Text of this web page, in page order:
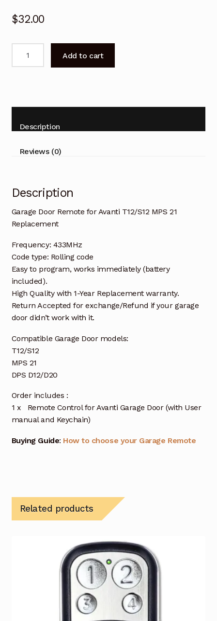
$32.00
T12/S12
21
Replacement
Add to cart
Description
Reviews (0)
Description
Garage Door Remote for Avanti T12/S12 MPS 21
Replacement
Frequency: 433MHz
Code type: Rolling code
Easy to program, works immediately (battery
included).
High Quality with 1-Year Replacement warranty.
Return Accepted for exchange/Refund if your garage
door didn’t work with it.
Compatible Garage Door models:
T12/S12
MPS 21
DPS D12/D20
Order includes :
1 x Remote Control for Avanti Garage Door (with User
manual and Keychain)
Buying Guide: How to choose your Garage Remote
Related products